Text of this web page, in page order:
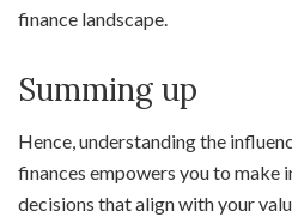
finance landscape.
Summing up
Hence, understanding the
finances empowers you to make
decisions that align with your